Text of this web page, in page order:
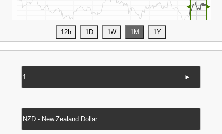
◄ ►
►